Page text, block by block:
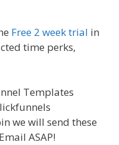
Free 2 week trial in
time perks,
Templates
we will send these
ASAP!